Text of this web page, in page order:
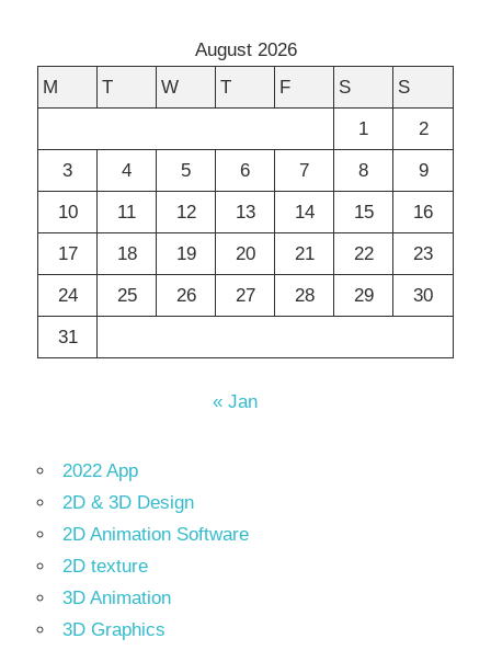
August 2026
M
T W T F S
S
1
2
3
4 5 6 7 8
9
10
11 12 13 14 15
16
17
18 19 20 21 22
23
24
25 26 27 28 29
30
31
« Jan
2022 App
2D & 3D Design
2D Animation Software
2D texture
3D Animation
3D Graphics